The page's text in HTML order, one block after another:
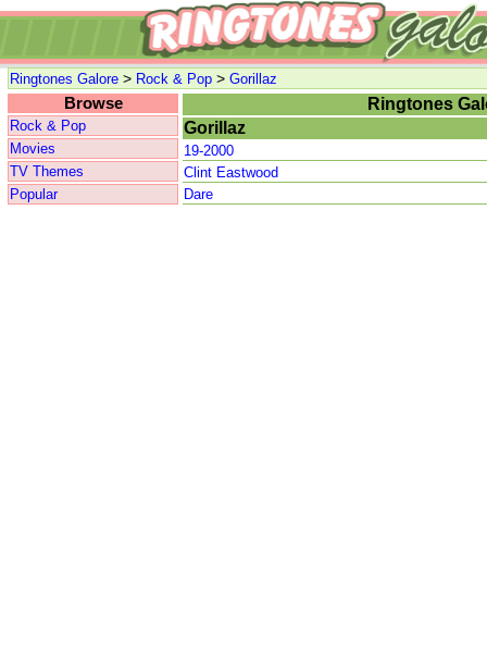
Ringtones Galore > Rock & Pop > Gorillaz
Browse
Rock & Pop
Movies
TV Themes
Popular
Ringtones
Gorillaz
19-2000
Clint Eastwood
Dare